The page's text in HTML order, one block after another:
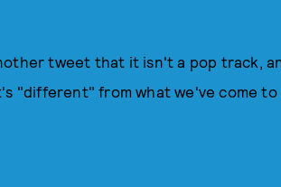
tweet that it isn't a pop track,
"different" from what we've come to